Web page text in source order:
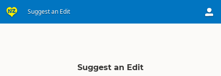
Suggest an Edit
Suggest an Edit